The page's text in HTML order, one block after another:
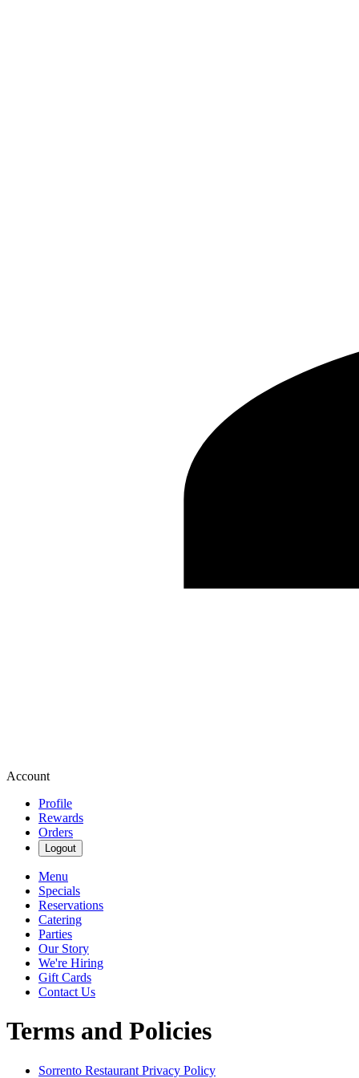
Account
Profile
Rewards
Orders
Logout
Menu
Specials
Reservations
Catering
Parties
Our Story
We're Hiring
Gift Cards
Contact Us
Terms and Policies
Sorrento Restaurant Privacy Policy